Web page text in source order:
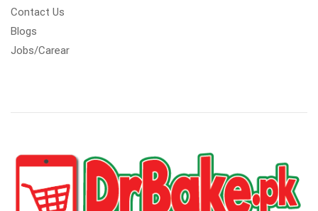
Contact Us
Blogs
Jobs/Carear